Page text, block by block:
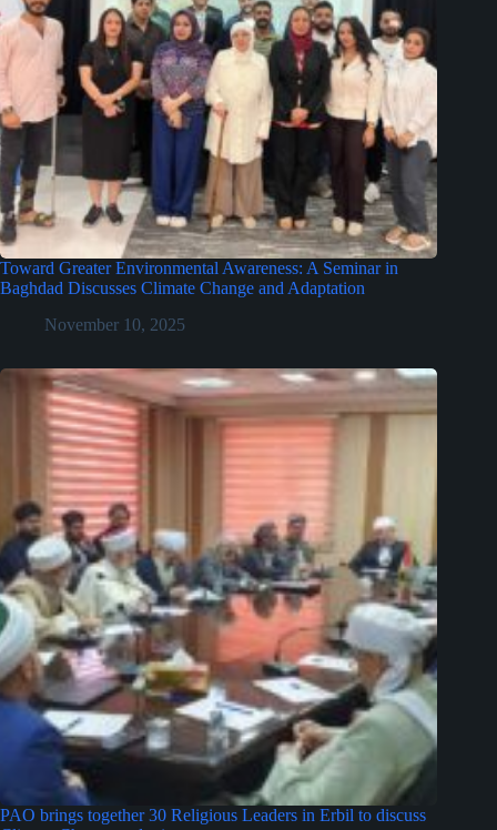
Toward Greater Environmental Awareness: A Seminar in
Baghdad Discusses Climate Change and Adaptation
November 10, 2025
PAO brings together 30 Religious Leaders in Erbil to discuss